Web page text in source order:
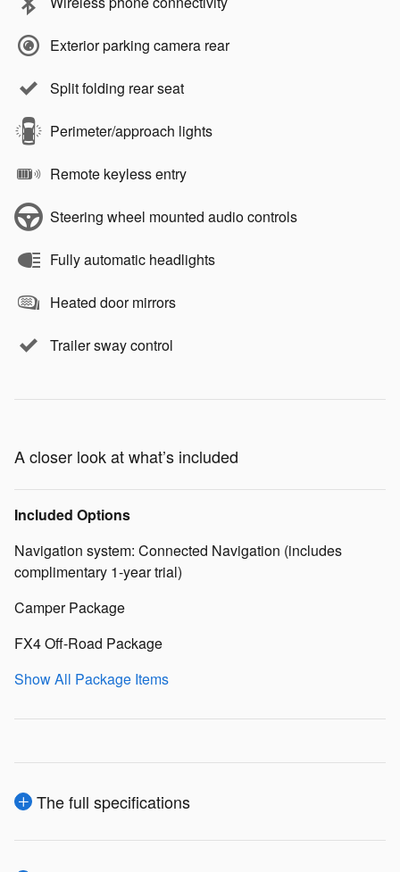
Exterior parking camera rear
Split folding rear seat
Perimeter/approach lights
Remote keyless entry
Steering wheel mounted audio controls
Fully automatic headlights
Heated door mirrors
Trailer sway control
A closer look at what’s included
Included Options
Navigation system: Connected Navigation (includes
complimentary 1-year trial)
Camper Package
FX4 Off-Road Package
Show All Package Items
The full specifications